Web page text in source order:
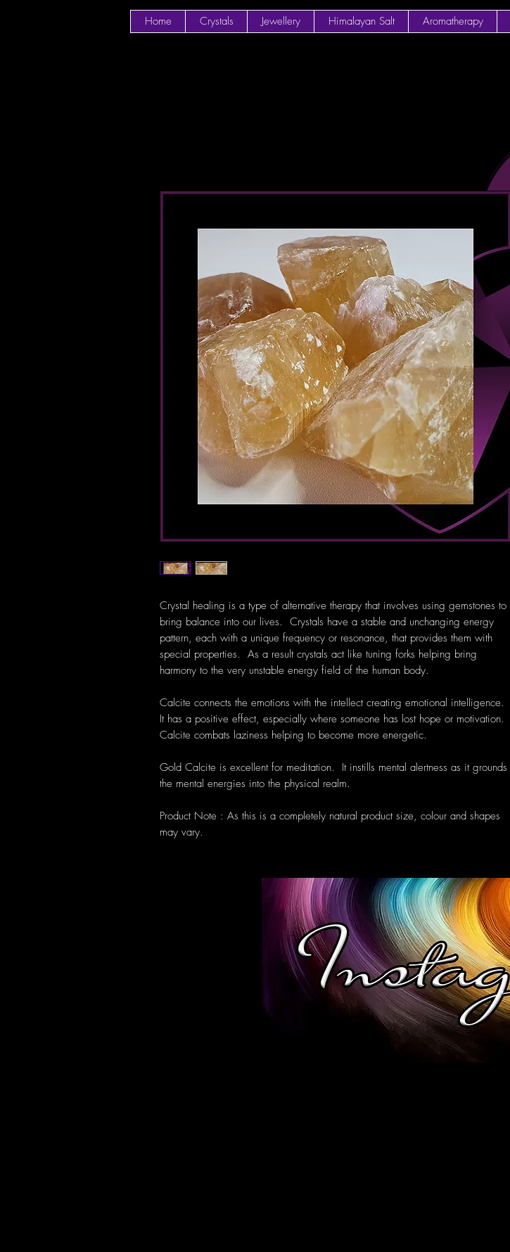
Home Crystals Jewellery Himalayan Salt Aromatherapy
Crystal healing is a type of alternative therapy that involves using gemstones to
bring balance into our lives. Crystals have a stable and unchanging energy
pattern, each with a unique frequency or resonance, that provides them with
special properties. As a result crystals act like tuning forks helping bring
harmony to the very unstable energy field of the human body.
Calcite connects the emotions with the intellect creating emotional intelligence.
It has a positive effect, especially where someone has lost hope or motivation.
Calcite combats laziness helping to become more energetic.
Gold Calcite is excellent for meditation. It instills mental alertness as it grounds
the mental energies into the physical realm.
Product Note : As this is a completely natural product size, colour and shapes
may vary.